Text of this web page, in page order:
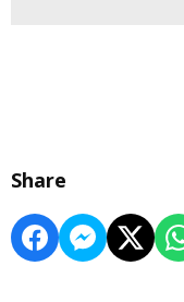
Share